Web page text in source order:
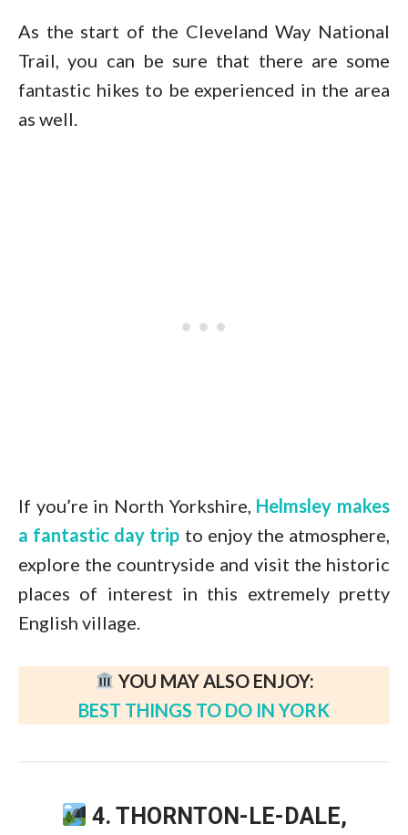
As the start of the Cleveland Way National
Trail, you can be sure that there are some
fantastic hikes to be experienced in the area
as well.
If you’re in North Yorkshire, Helmsley makes
a fantastic day trip to enjoy the atmosphere,
explore the countryside and visit the historic
places of interest in this extremely pretty
English village.
YOU MAY ALSO ENJOY:
BEST THINGS TO DO IN YORK
4. THORNTON-LE-DALE,